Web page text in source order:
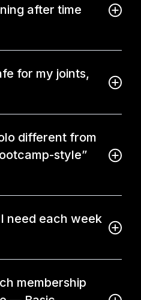
after time
for my joints,
different from
style”
need each week
membership